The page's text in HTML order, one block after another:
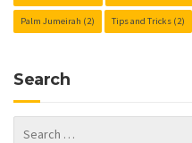
Palm Jumeirah (2) Tips and Tricks (2)
Search